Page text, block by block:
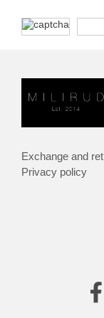
Exchange and
Privacy policy